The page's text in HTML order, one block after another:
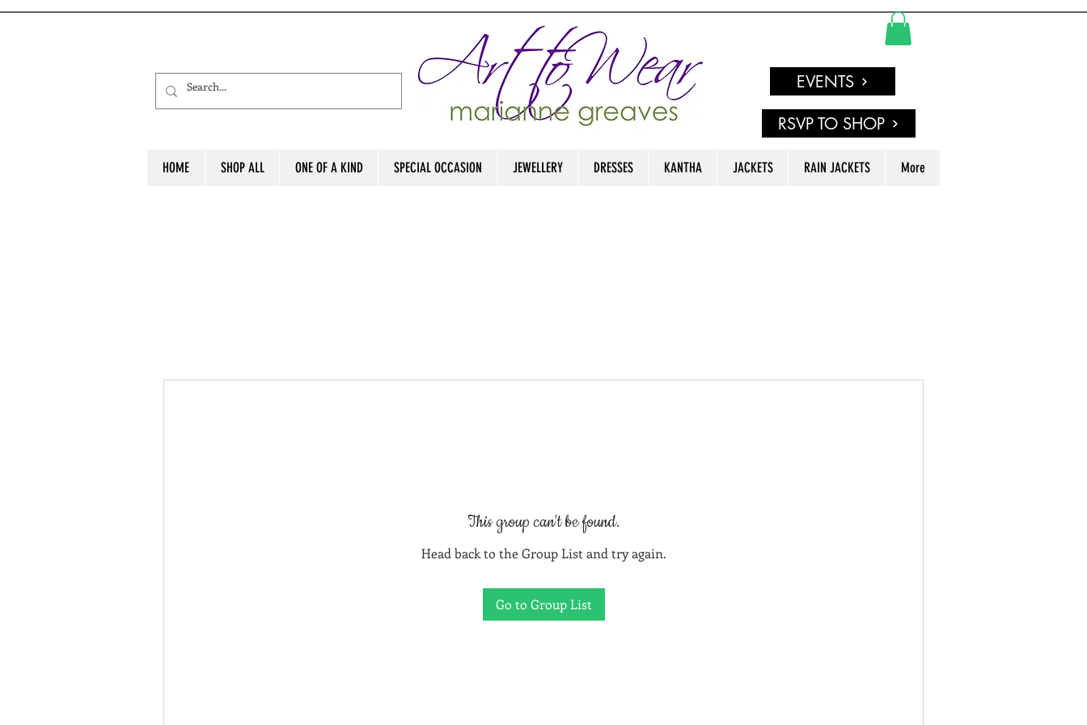
EVENTS
RSVP TO SHOP
HOME SHOP ALL ONE OF A KIND SPECIAL OCCASION JEWELLERY DRESSES KANTHA JACKETS RAIN JACKETS More
This group can't be found.
Head back to the Group List and try again.
Go to Group List